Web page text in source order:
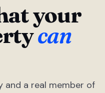
your
can
and a real member of